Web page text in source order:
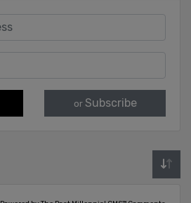
or Subscribe